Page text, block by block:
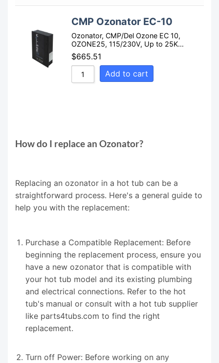
CMP Ozonator EC-10
Ozonator, CMP/Del Ozone EC 10,
OZONE25, 115/230V, Up to 25K…
$665.51
Add to cart
How do I replace an Ozonator?
Replacing an ozonator in a hot tub can be a
straightforward process. Here's a general guide to
help you with the replacement:
Purchase a Compatible Replacement: Before
beginning the replacement process, ensure you
have a new ozonator that is compatible with
your hot tub model and its existing plumbing
and electrical connections. Refer to the hot
tub's manual or consult with a hot tub supplier
like parts4tubs.com to find the right
replacement.
Turn off Power: Before working on any